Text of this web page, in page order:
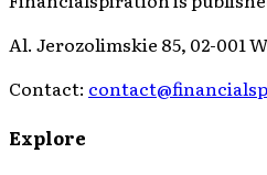
Al. Jerozolimskie 85, 02-001
Contact:
Explore